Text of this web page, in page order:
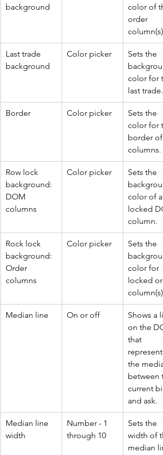
background
color of
order
column(s).
Last trade
background
Color picker
Sets the
color for
last trade.
Border Color picker
Sets the
color for
border of
columns.
Row lock
background:
DOM
columns
Color picker
Sets the
color of a
locked
column.
Rock lock
background:
Order
columns
Color picker
Sets the
color for
locked
column(s).
Median line On or off
Shows a
on the
that
represents
the
between
current
and ask.
Median line
width
Number - 1
through 10
Sets the
width of
median